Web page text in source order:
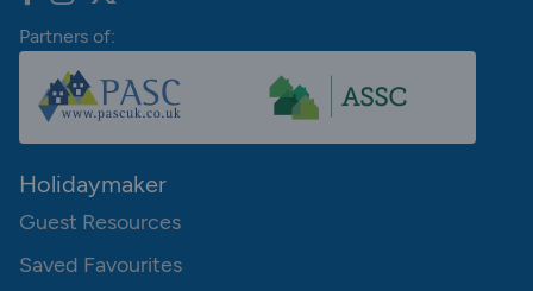
Partners of:
Holidaymaker
Guest Resources
Saved Favourites